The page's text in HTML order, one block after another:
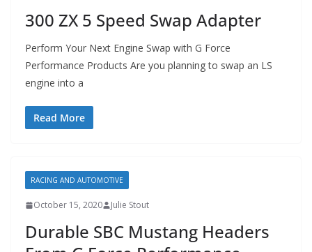
300 ZX 5 Speed Swap Adapter
Perform Your Next Engine Swap with G Force
Performance Products Are you planning to swap an LS
engine into a
Read More
RACING AND AUTOMOTIVE
October 15, 2020 Julie Stout
Durable SBC Mustang Headers